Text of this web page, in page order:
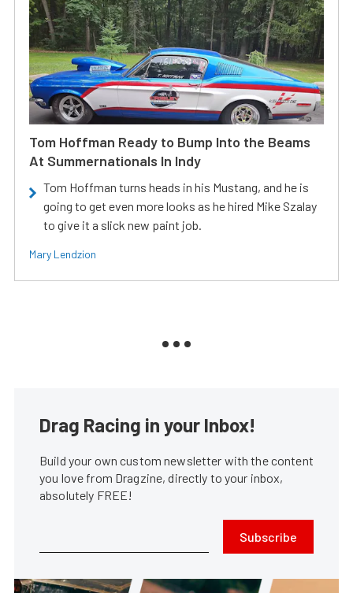
Tom Hoffman Ready to Bump Into the Beams
At Summernationals In Indy
Tom Hoffman turns heads in his Mustang, and he is
going to get even more looks as he hired Mike Szalay
to give it a slick new paint job.
Mary Lendzion
Drag Racing in your Inbox!
Build your own custom newsletter with the content
you love from Dragzine, directly to your inbox,
absolutely FREE!
Subscribe